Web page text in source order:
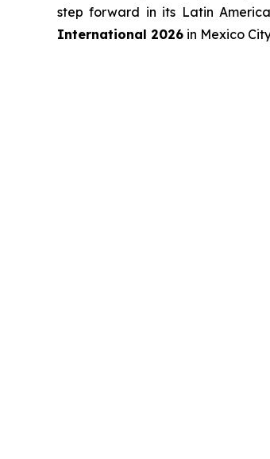
step forward in its Latin
International 2026 in Mexico